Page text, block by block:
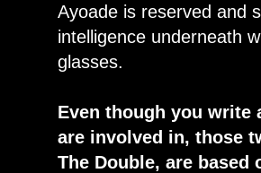
Ayoade is reserved and
intelligence underneath
glasses.
Even though you
are involved in, those
The Double, are